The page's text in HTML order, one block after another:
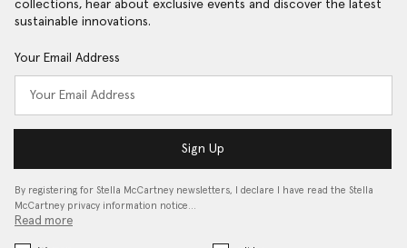
collections, hear about exclusive events and discover the latest
sustainable innovations.
Your Email Address
Sign Up
By registering for Stella McCartney newsletters, I declare I have read the Stella
McCartney privacy information notice…
Read more